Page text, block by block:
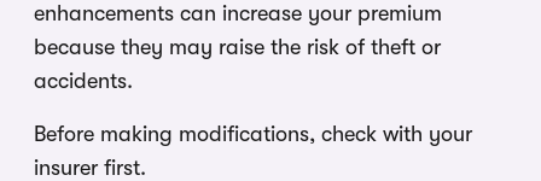
enhancements can increase your premium
because they may raise the risk of theft or
accidents.
Before making modifications, check with your
insurer first.